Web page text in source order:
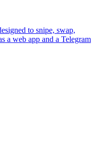
to snipe, swap,
a web app and a Telegram